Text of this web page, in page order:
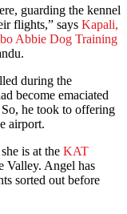
guarding the kennel
flights,” says Kapali,
Abbie Dog Training
during the
become emaciated
So, he took to offering
airport.
is at the KAT
Valley. Angel has
sorted out before